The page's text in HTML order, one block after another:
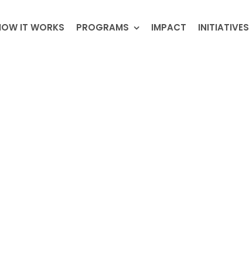
IT WORKS PROGRAMS IMPACT INITIATIVES